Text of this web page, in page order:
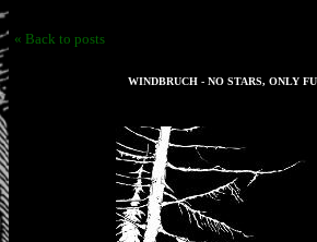
« Back to posts
WINDBRUCH - NO STARS, ONLY